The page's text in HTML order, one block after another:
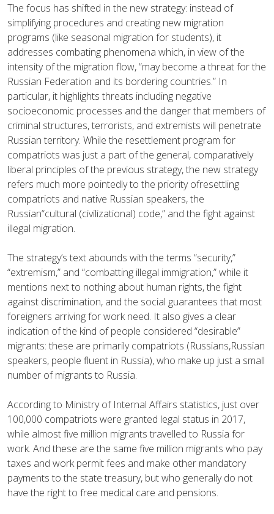
The focus has shifted in the new strategy: instead of
simplifying procedures and creating new migration
programs (like seasonal migration for students), it
addresses combating phenomena which, in view of the
intensity of the migration flow, “may become a threat for the
Russian Federation and its bordering countries.” In
particular, it highlights threats including negative
socioeconomic processes and the danger that members of
criminal structures, terrorists, and extremists will penetrate
Russian territory. While the resettlement program for
compatriots was just a part of the general, comparatively
liberal principles of the previous strategy, the new strategy
refers much more pointedly to the priority ofresettling
compatriots and native Russian speakers, the
Russian“cultural (civilizational) code,” and the fight against
illegal migration.
The strategy’s text abounds with the terms “security,”
“extremism,” and “combatting illegal immigration,” while it
mentions next to nothing about human rights, the fight
against discrimination, and the social guarantees that most
foreigners arriving for work need. It also gives a clear
indication of the kind of people considered “desirable”
migrants: these are primarily compatriots (Russians,Russian
speakers, people fluent in Russia), who make up just a small
number of migrants to Russia.
According to Ministry of Internal Affairs statistics, just over
100,000 compatriots were granted legal status in 2017,
while almost five million migrants travelled to Russia for
work. And these are the same five million migrants who pay
taxes and work permit fees and make other mandatory
payments to the state treasury, but who generally do not
have the right to free medical care and pensions.